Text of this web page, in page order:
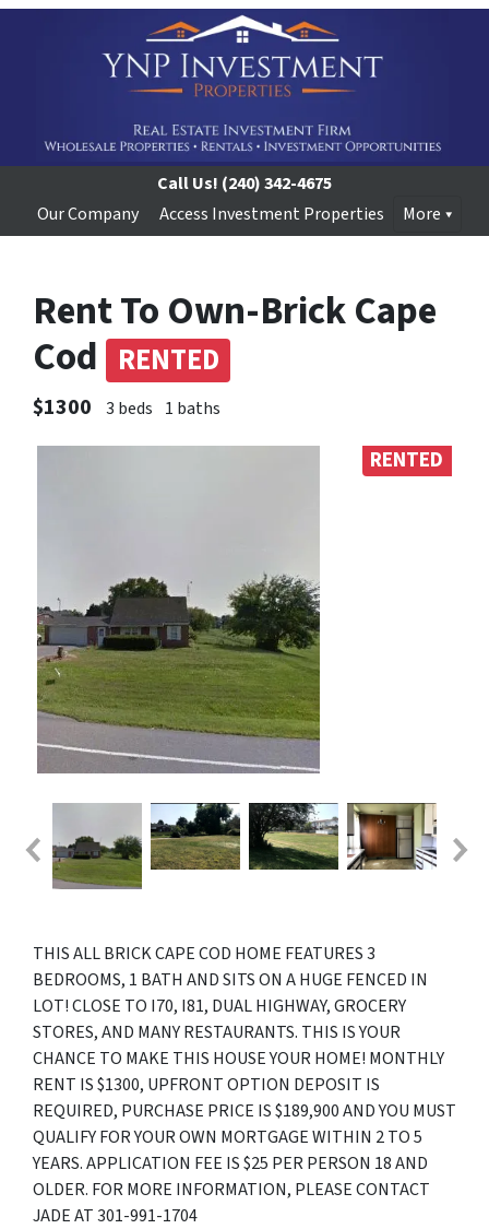
Call Us! (240) 342-4675
Our Company
Access Investment Properties More
Rent To Own-Brick Cape
Cod RENTED
$1300 3 beds 1 baths
RENTED
THIS ALL BRICK CAPE COD HOME FEATURES 3
BEDROOMS, 1 BATH AND SITS ON A HUGE FENCED IN
LOT! CLOSE TO I70, I81, DUAL HIGHWAY, GROCERY
STORES, AND MANY RESTAURANTS. THIS IS YOUR
CHANCE TO MAKE THIS HOUSE YOUR HOME! MONTHLY
RENT IS $1300, UPFRONT OPTION DEPOSIT IS
REQUIRED, PURCHASE PRICE IS $189,900 AND YOU MUST
QUALIFY FOR YOUR OWN MORTGAGE WITHIN 2 TO 5
YEARS. APPLICATION FEE IS $25 PER PERSON 18 AND
OLDER. FOR MORE INFORMATION, PLEASE CONTACT
JADE AT 301-991-1704